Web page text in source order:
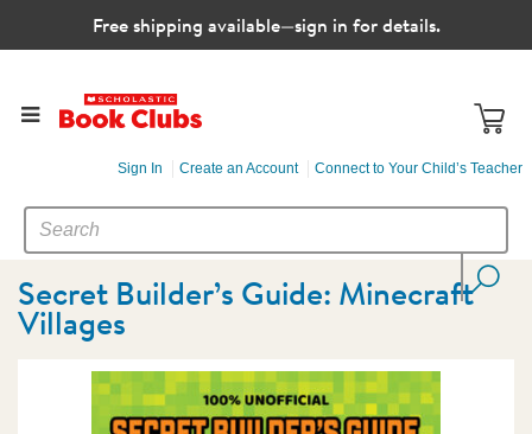
Free shipping available—sign in for details.
Sign In Create an Account Connect to Your Child’s Teacher
SEARCH
CATALOG
Search
Secret Builder’s Guide: Minecraft
Villages
Images